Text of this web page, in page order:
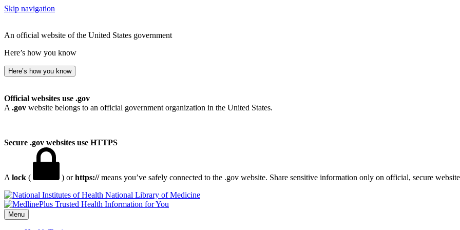
Skip navigation
An official website of the United States government
Here’s how you know
Here’s how you know
Official websites use .gov
A .gov website belongs to an official government organization in the United States.
Secure .gov websites use HTTPS
A lock ( ) orhttps://means you’ve safely connected to the .gov website. Share sensitive information only on official, secure
National Library of Medicine
Menu